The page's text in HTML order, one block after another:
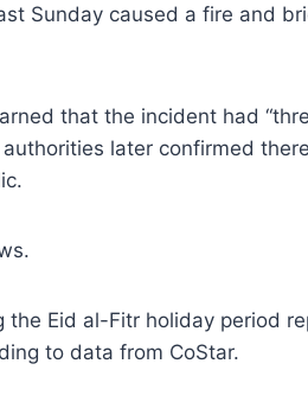
Sunday caused a fire and
that the incident had
later confirmed
the Eid al-Fitr holiday period
to data from CoStar.